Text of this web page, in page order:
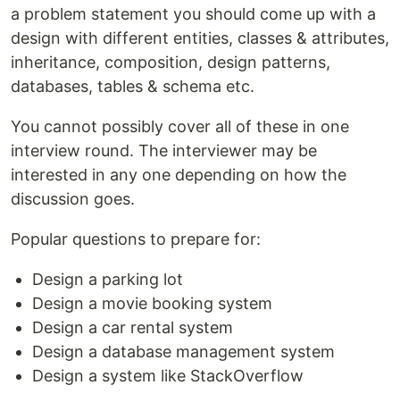
a problem statement you should come up with a
design with different entities, classes & attributes,
inheritance, composition, design patterns,
databases, tables & schema etc.
You cannot possibly cover all of these in one
interview round. The interviewer may be
interested in any one depending on how the
discussion goes.
Popular questions to prepare for:
Design a parking lot
Design a movie booking system
Design a car rental system
Design a database management system
Design a system like StackOverflow